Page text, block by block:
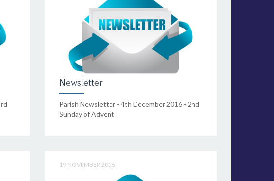
Newsletter
Parish Newsletter - 4th December 2016 - 2nd
Sunday of Advent
19 NOVEMBER 2016